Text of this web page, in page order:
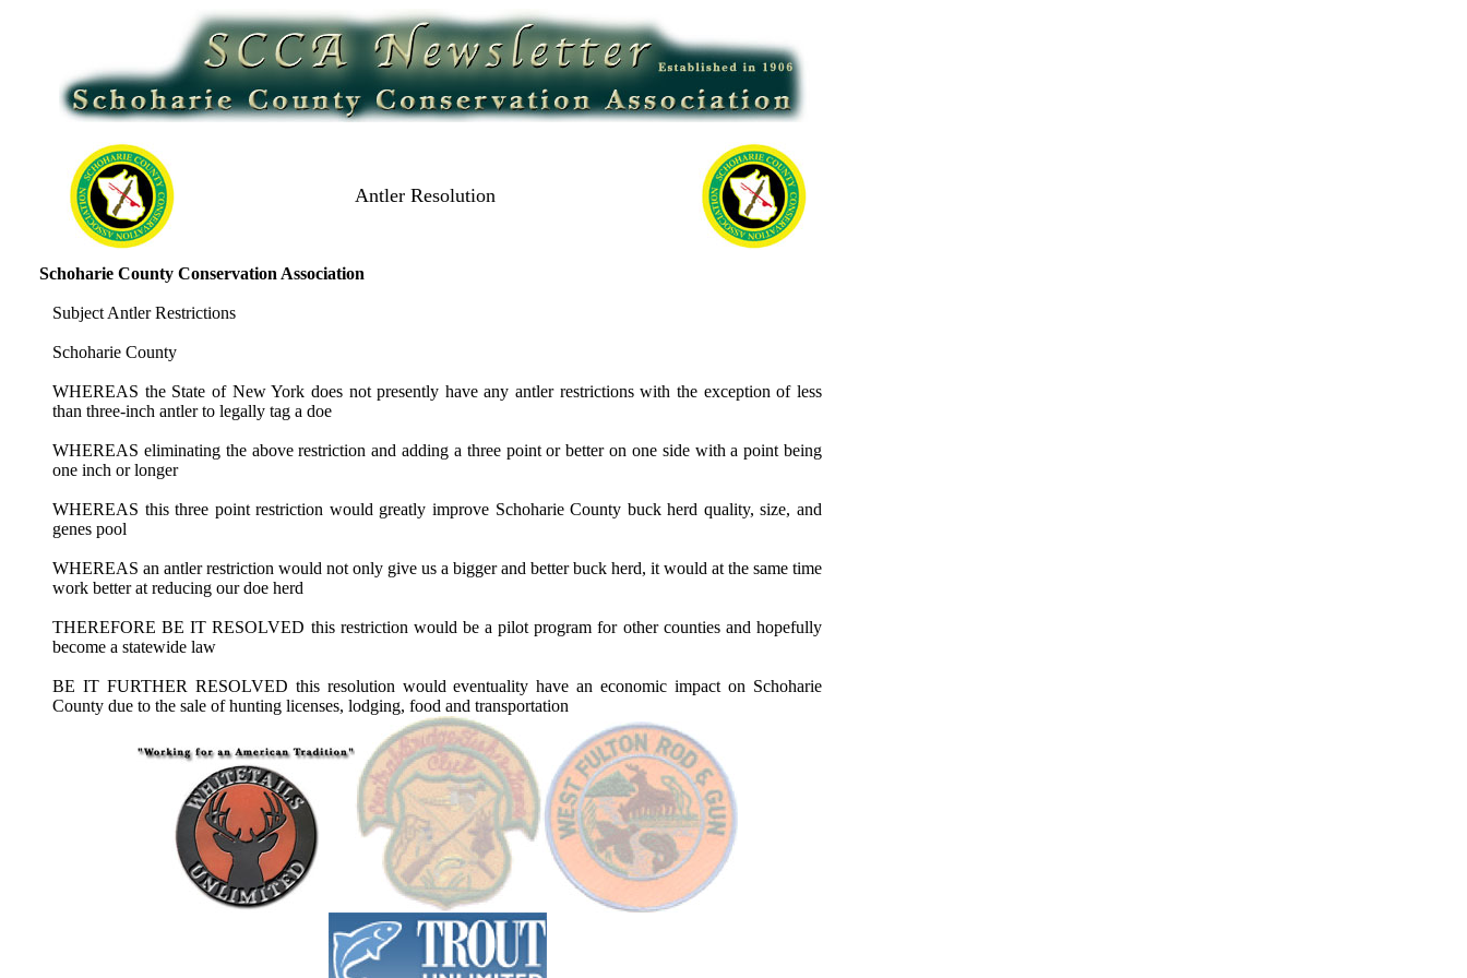
Antler Resolution
Schoharie County Conservation Association
Subject Antler Restrictions
Schoharie County
WHEREAS the State of New York does not presently have any antler restrictions with the exception of less
than three-inch antler to legally tag a doe
WHEREAS eliminating the above restriction and adding a three point or better on one side with a point being
one inch or longer
WHEREAS this three point restriction would greatly improve Schoharie County buck herd quality, size, and
genes pool
WHEREAS an antler restriction would not only give us a bigger and better buck herd, it would at the same time
work better at reducing our doe herd
THEREFORE BE IT RESOLVED this restriction would be a pilot program for other counties and hopefully
become a statewide law
BE IT FURTHER RESOLVED this resolution would eventuality have an economic impact on Schoharie
County due to the sale of hunting licenses, lodging, food and transportation